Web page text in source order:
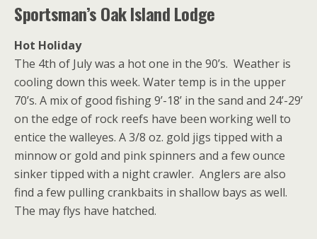
Sportsman’s Oak Island Lodge
Hot Holiday
The 4th of July was a hot one in the 90’s. Weather is
cooling down this week. Water temp is in the upper
70’s. A mix of good fishing 9’-18’ in the sand and 24’-29’
on the edge of rock reefs have been working well to
entice the walleyes. A 3/8 oz. gold jigs tipped with a
minnow or gold and pink spinners and a few ounce
sinker tipped with a night crawler. Anglers are also
find a few pulling crankbaits in shallow bays as well.
The may flys have hatched.